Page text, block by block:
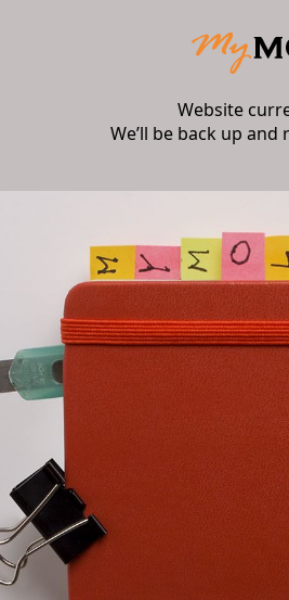
Website
We’ll be back up